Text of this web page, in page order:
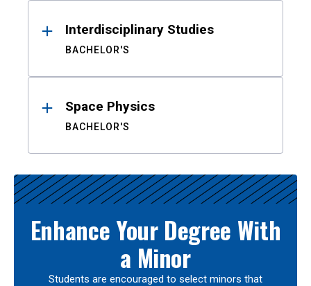
Interdisciplinary Studies
BACHELOR'S
Space Physics
BACHELOR'S
Enhance Your Degree With
a Minor
Students are encouraged to select minors that